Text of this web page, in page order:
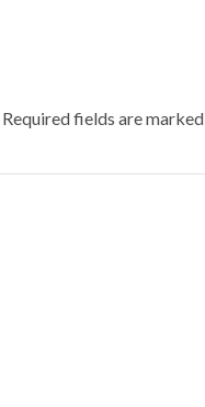
Required fields are marked